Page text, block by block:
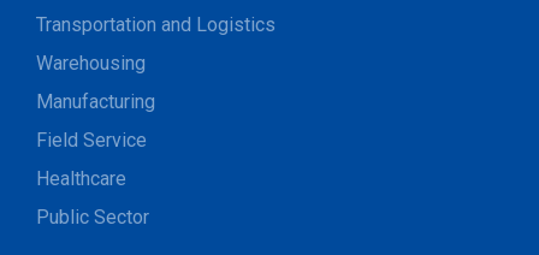
Transportation and Logistics
Warehousing
Manufacturing
Field Service
Healthcare
Public Sector